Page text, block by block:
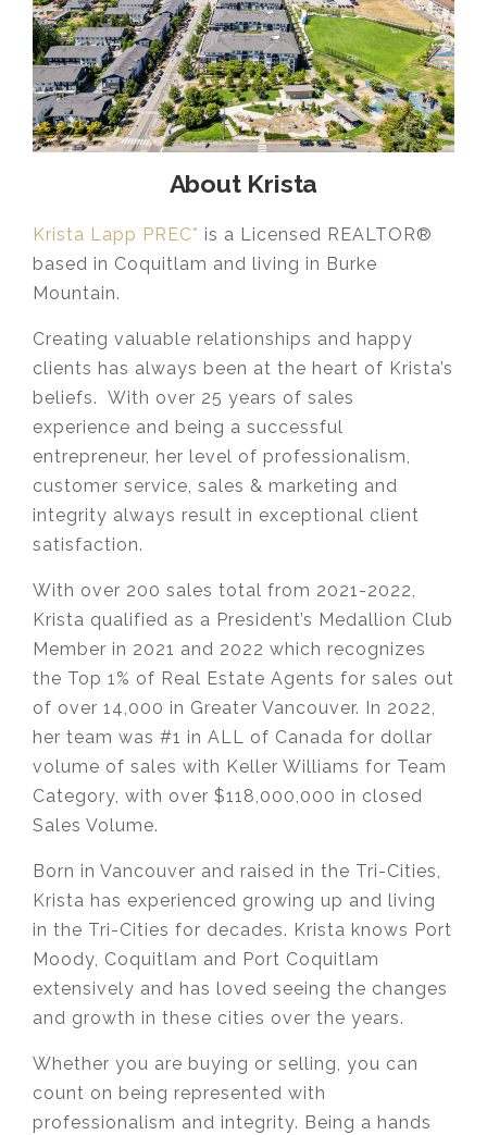
About Krista
Krista Lapp PREC* is a Licensed REALTOR®
based in Coquitlam and living in Burke
Mountain.
Creating valuable relationships and happy
clients has always been at the heart of Krista’s
beliefs. With over 25 years of sales
experience and being a successful
entrepreneur, her level of professionalism,
customer service, sales & marketing and
integrity always result in exceptional client
satisfaction.
With over 200 sales total from 2021-2022,
Krista qualified as a President’s Medallion Club
Member in 2021 and 2022 which recognizes
the Top 1% of Real Estate Agents for sales out
of over 14,000 in Greater Vancouver. In 2022,
her team was #1 in ALL of Canada for dollar
volume of sales with Keller Williams for Team
Category, with over $118,000,000 in closed
Sales Volume.
Born in Vancouver and raised in the Tri-Cities,
Krista has experienced growing up and living
in the Tri-Cities for decades. Krista knows Port
Moody, Coquitlam and Port Coquitlam
extensively and has loved seeing the changes
and growth in these cities over the years.
Whether you are buying or selling, you can
count on being represented with
professionalism and integrity. Being a hands